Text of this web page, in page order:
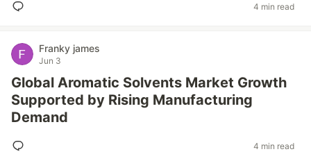
4 min read
Franky james
Jun 3
Global Aromatic Solvents Market Growth
Supported by Rising Manufacturing
Demand
4 min read